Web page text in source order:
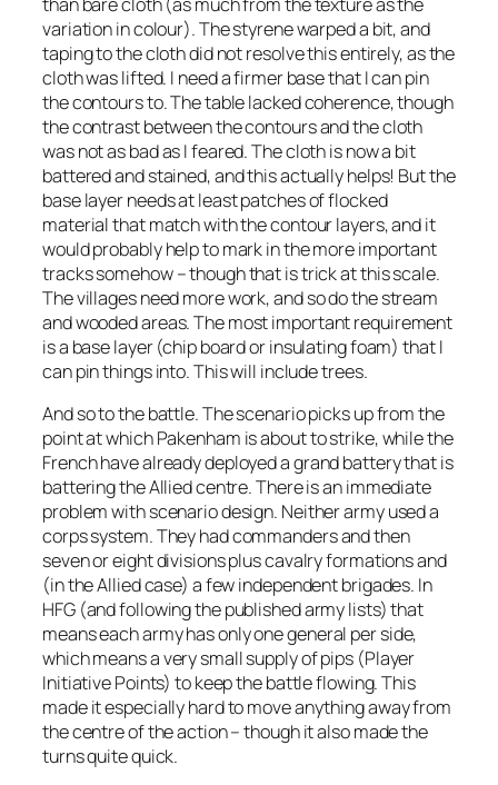
variation in colour). The styrene warped a bit, and
taping to the cloth did not resolve this entirely, as the
cloth was lifted. I need a firmer base that I can pin
the contours to. The table lacked coherence, though
the contrast between the contours and the cloth
was not as bad as I feared. The cloth is now a bit
battered and stained, and this actually helps! But the
base layer needs at least patches of flocked
material that match with the contour layers, and it
would probably help to mark in the more important
tracks somehow – though that is trick at this scale.
The villages need more work, and so do the stream
and wooded areas. The most important requirement
is a base layer (chip board or insulating foam) that I
can pin things into. This will include trees.
And so to the battle. The scenario picks up from the
point at which Pakenham is about to strike, while the
French have already deployed a grand battery that is
battering the Allied centre. There is an immediate
problem with scenario design. Neither army used a
corps system. They had commanders and then
seven or eight divisions plus cavalry formations and
(in the Allied case) a few independent brigades. In
HFG (and following the published army lists) that
means each army has only one general per side,
which means a very small supply of pips (Player
Initiative Points) to keep the battle flowing. This
made it especially hard to move anything away from
the centre of the action – though it also made the
turns quite quick.